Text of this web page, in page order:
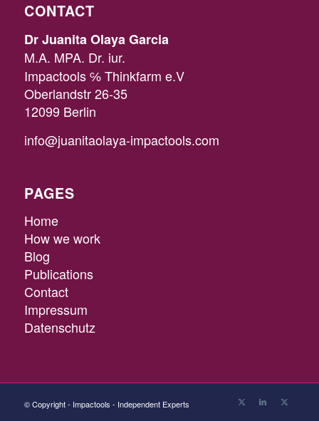
CONTACT
Dr Juanita Olaya Garcia
M.A. MPA. Dr. iur.
Impactools ℅ Thinkfarm e.V
Oberlandstr 26-35
12099 Berlin
info@juanitaolaya-impactools.com
PAGES
Home
How we work
Blog
Publications
Contact
Impressum
Datenschutz
© Copyright - Impactools - Independent Experts